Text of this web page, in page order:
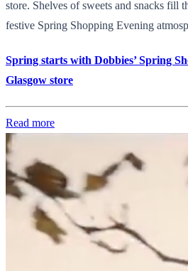
store. Shelves of sweets and snacks fill
festive Spring Shopping Evening
Spring starts with Dobbies’ Spring
Glasgow store
Read more